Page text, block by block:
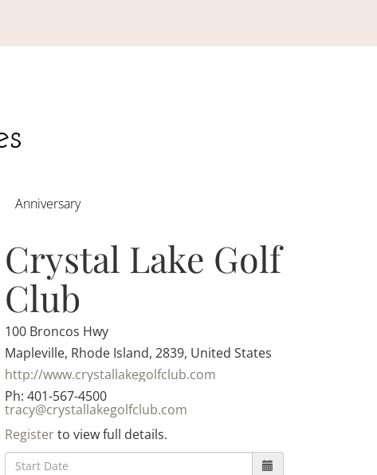
Anniversary
Crystal Lake Golf
Club
100 Broncos Hwy
Mapleville, Rhode Island, 2839, United States
http://www.crystallakegolfclub.com
Ph: 401-567-4500
tracy@crystallakegolfclub.com
Registerto view full details.